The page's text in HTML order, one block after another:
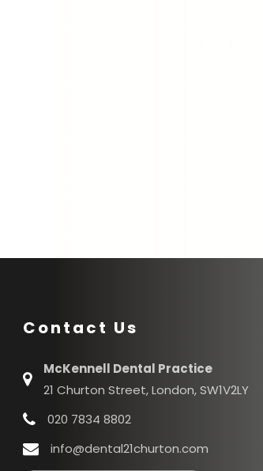
Contact Us
McKennell Dental Practice
21 Churton Street, London, SW1V2LY
020 7834 8802
info@dental21churton.com